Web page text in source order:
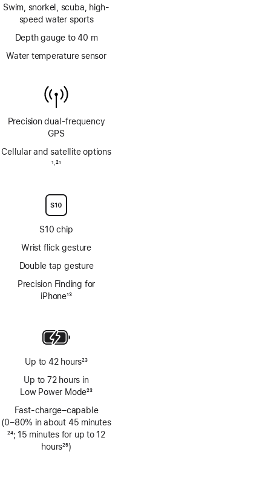
Swim, snorkel, scuba, high-
speed water sports
Depth gauge to 40 m
Water temperature sensor
Precision dual‑frequency
GPS
Cellular and satellite options
1 ,21
S10 chip
Wrist flick gesture
Double tap gesture
Precision Finding for
iPhone13
Up to 42 hours23
Up to 72 hours in
Low Power Mode23
Fast-charge–capable
(0–80% in about 45 minutes
Footnote
24; 15 minutes for up to 12
hours25)